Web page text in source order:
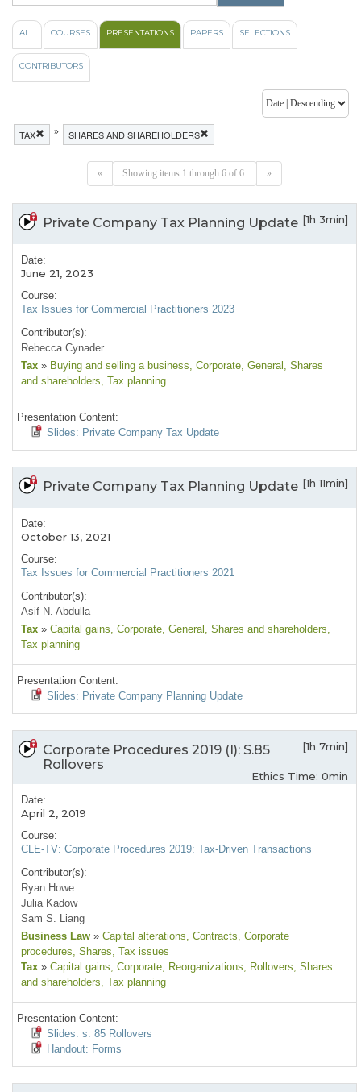
ALL COURSES PRESENTATIONS PAPERS SELECTIONS
CONTRIBUTORS
TAX » SHARES AND SHAREHOLDERS
« Showing items 1 through 6 of 6. »
Private Company Tax Planning Update [1h 3min]
Date:
June 21, 2023
Course:
Tax Issues for Commercial Practitioners 2023
Contributor(s):
Rebecca Cynader
Tax » Buying and selling a business, Corporate, General , Shares
and shareholders, Tax planning
Presentation Content:
Slides: Private Company Tax Update
Private Company Tax Planning Update [1h 11min]
Date:
October 13, 2021
Course:
Tax Issues for Commercial Practitioners 2021
Contributor(s):
Asif N. Abdulla
Tax » Capital gains, Corporate, General , Shares and shareholders,
Tax planning
Presentation Content:
Slides: Private Company Planning Update
Corporate Procedures 2019 (I): S.85
Rollovers
[1h 7min]
Ethics Time: 0min
Date:
April 2, 2019
Course:
CLE-TV: Corporate Procedures 2019: Tax-Driven Transactions
Contributor(s):
Ryan Howe
Julia Kadow
Sam S. Liang
Business Law » Capital alterations, Contracts, Corporate
procedures, Shares, Tax issues
Tax » Capital gains, Corporate, Reorganizations, Rollovers, Shares
and shareholders, Tax planning
Presentation Content:
Slides: s. 85 Rollovers
Handout: Forms